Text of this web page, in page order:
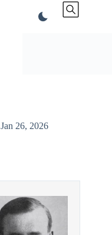
Jan 26, 2026